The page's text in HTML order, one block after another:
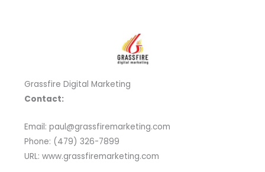
Grassfire Digital Marketing
Contact:
Email: paul@grassfiremarketing.com
Phone: (479) 326-7899
URL: www.grassfiremarketing.com